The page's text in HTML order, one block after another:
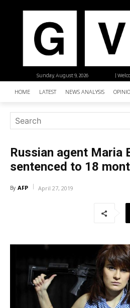
|
Sunday, August 9, 2026
HOME LATEST NEWS ANALYSIS
Russian agent Maria
sentenced to 18
By AFP April 27, 2019